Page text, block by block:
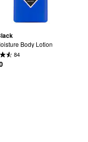
Body Lotion
84